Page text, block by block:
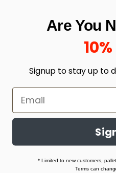
© HJ Closeouts 2024
Are You
Signup to stay up to
* Limited to new customers,
Terms can